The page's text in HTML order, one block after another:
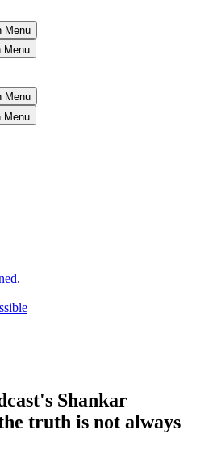
Menu
Menu
Menu
Menu
Shankar
truth is not always